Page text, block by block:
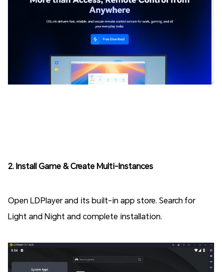
2. Install Game & Create Multi-Instances
Open LDPlayer and its built-in app store. Search for
Light and Night and complete installation.